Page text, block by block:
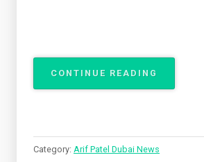
CONTINUE READING
PATEL
Category: Arif Patel Dubai News